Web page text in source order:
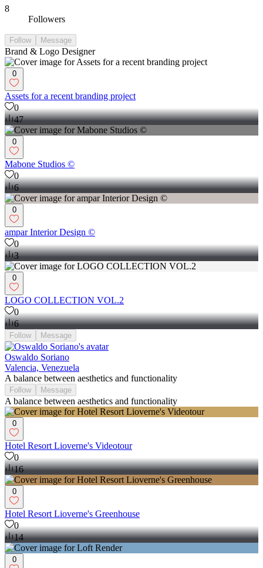
8
Followers
Follow Message
Brand & Logo Designer
0
Assets for a recent branding project
0
47
0
Mabone Studios ©
0
6
0
ampar Interior Design ©
0
3
0
LOGO COLLECTION VOL.2
0
6
Follow Message
Oswaldo Soriano
Valencia, Venezuela
A balance between aesthetics and functionality
Follow Message
A balance between aesthetics and functionality
0
Hotel Resort Lioverne's Videotour
0
16
0
Hotel Resort Lioverne's Greenhouse
0
14
0